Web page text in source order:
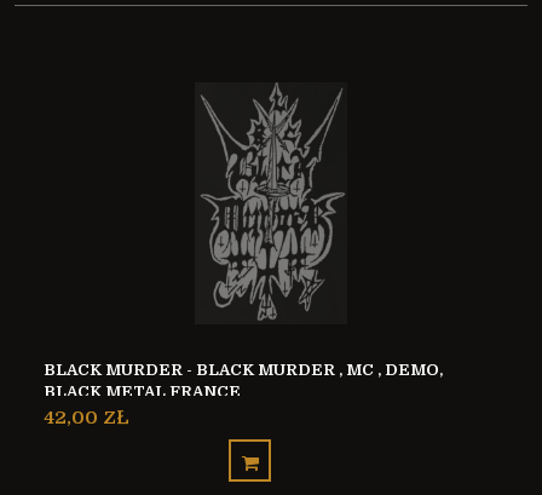
BLACK MURDER - BLACK MURDER , MC , DEMO,
BLACK METAL FRANCE
42,00 ZŁ